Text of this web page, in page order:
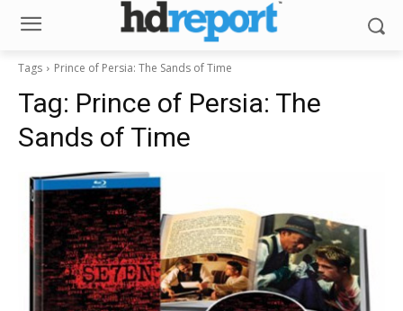
Tags Prince of Persia: The Sands of Time
Tag: Prince of Persia: The
Sands of Time